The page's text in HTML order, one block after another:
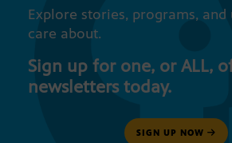
Explore stories, programs, and
care about.
Sign up for one, or ALL,
newsletters today.
SIGN UP NOW